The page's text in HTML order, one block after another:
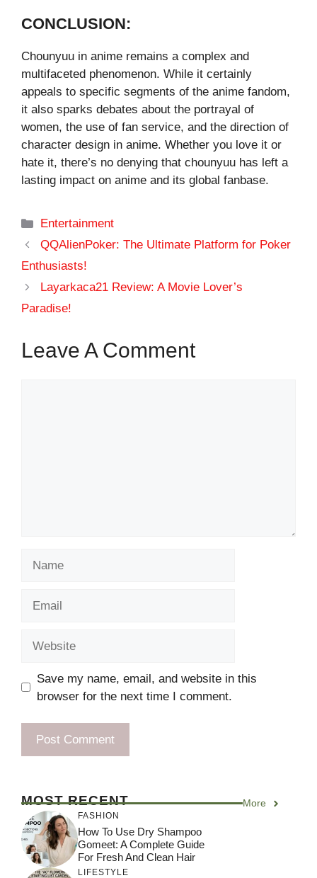
CONCLUSION:
Chounyuu in anime remains a complex and
multifaceted phenomenon. While it certainly
appeals to specific segments of the anime fandom,
it also sparks debates about the portrayal of
women, the use of fan service, and the direction of
character design in anime. Whether you love it or
hate it, there’s no denying that chounyuu has left a
lasting impact on anime and its global fanbase.
Categories
Entertainment
QQAlienPoker: The Ultimate Platform for Poker
Enthusiasts!
Layarkaca21 Review: A Movie Lover’s
Paradise!
Leave A Comment
Save my name, email, and website in this
browser for the next time I comment.
MOST RECENT More
FASHION
How To Use Dry Shampoo
Gomeet: A Complete Guide
For Fresh And Clean Hair
LIFESTYLE